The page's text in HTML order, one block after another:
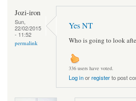
Jozi-iron
Sun,
22/02/2015
- 11:52
permalink
Yes NT
Who is going to look
336 users have voted.
Log inorregisterto post